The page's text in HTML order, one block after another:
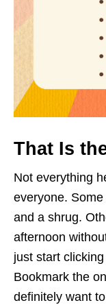
That Is
Not everything
everyone.
and a shrug.
afternoon
just start
Bookmark the
definitely want